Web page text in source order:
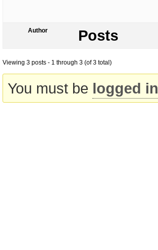
Author Posts
Viewing 3 posts - 1 through 3 (of 3 total)
You must be logged in